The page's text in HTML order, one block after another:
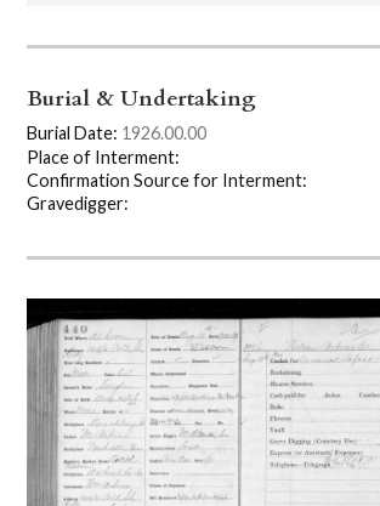
Burial & Undertaking
Burial Date: 1926.00.00
Place of Interment:
Confirmation Source for Interment:
Gravedigger: